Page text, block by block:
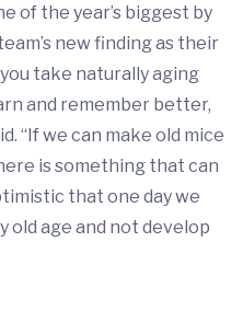
of the year’s biggest by
new finding as their
take naturally aging
and remember better,
“If we can make old mice
is something that can
that one day we
old age and not develop